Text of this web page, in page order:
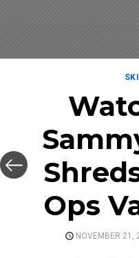
Ops
POSTED
NOVEMBER 21,